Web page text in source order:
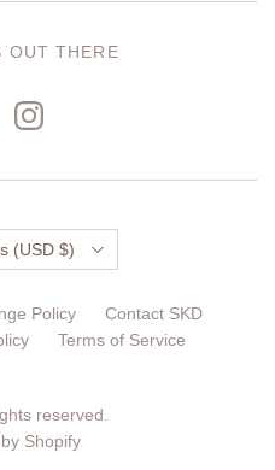
OUT THERE
Policy
Contact SKD
Terms of Service
reserved.
Shopify
(USD $)